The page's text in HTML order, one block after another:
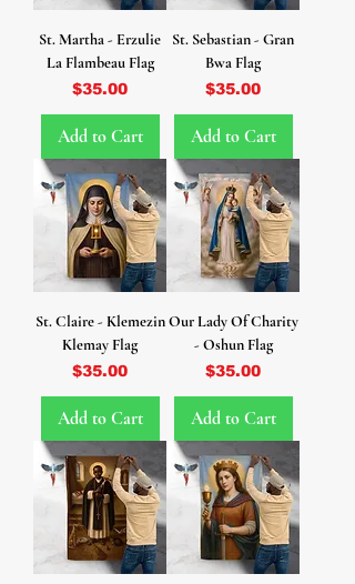
St. Martha - Erzulie
La Flambeau Flag
Price
$35.00
Add to Cart
St. Sebastian - Gran
Bwa Flag
Price
$35.00
Add to Cart
St. Claire - Klemezin
Klemay Flag
Price
$35.00
Add to Cart
Our Lady Of Charity
- Oshun Flag
Price
$35.00
Add to Cart